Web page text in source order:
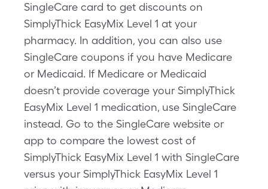
SingleCare card to get discounts on
SimplyThick EasyMix Level 1 at your
pharmacy. In addition, you can also use
SingleCare coupons if you have Medicare
or Medicaid. If Medicare or Medicaid
doesn’t provide coverage your SimplyThick
EasyMix Level 1 medication, use SingleCare
instead. Go to the SingleCare website or
app to compare the lowest cost of
SimplyThick EasyMix Level 1 with SingleCare
versus your SimplyThick EasyMix Level 1